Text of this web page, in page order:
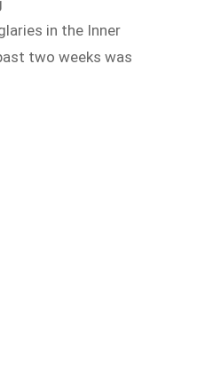
in the Inner
two weeks was